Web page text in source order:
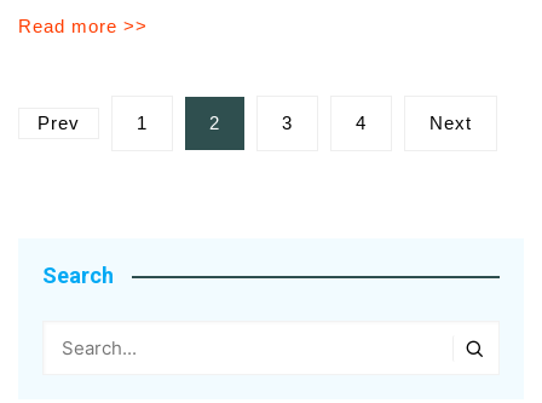
Read more >>
Posts
pagination
Prev 1 2 3 4 Next
Search